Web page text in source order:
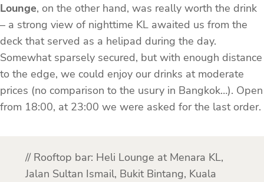
Lounge, on the other hand, was really worth the drink
– a strong view of nighttime KL awaited us from the
deck that served as a helipad during the day.
Somewhat sparsely secured, but with enough distance
to the edge, we could enjoy our drinks at moderate
prices (no comparison to the usury in Bangkok…). Open
from 18:00, at 23:00 we were asked for the last order.
// Rooftop bar: Heli Lounge at Menara KL,
Jalan Sultan Ismail, Bukit Bintang, Kuala